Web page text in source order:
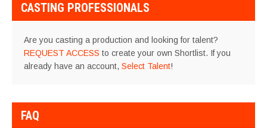
CASTING PROFESSIONALS
Are you casting a production and looking for talent?
REQUEST ACCESS to create your own Shortlist. If you
already have an account, Select Talent!
FAQ